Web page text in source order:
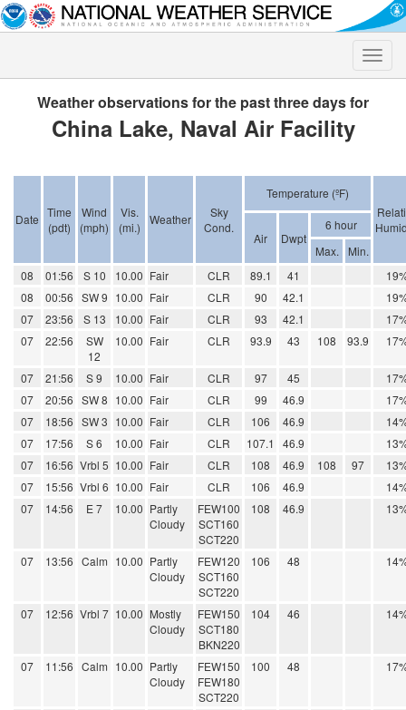
Toggle
Weather observations for the past three days for
China Lake, Naval Air Facility
Date Time
(pdt)
Wind
(mph)
Vis.
(mi.)
Weather
Sky
Cond.
Temperature (ºF)
Air Dwpt
6 hour
Max.
Min.
08
01:56 S 10 10.00 Fair CLR 89.1 41
08
00:56 SW 9 10.00 Fair CLR 90 42.1
07
23:56 S 13 10.00 Fair CLR 93 42.1
07
22:56
SW
12
10.00 Fair CLR 93.9 43 108 93.9
07 21:56 S 9 10.00 Fair CLR 97 45
07
20:56 SW 8 10.00 Fair CLR 99 46.9
07
18:56 SW 3 10.00 Fair CLR 106 46.9
07
17:56 S 6 10.00 Fair CLR 107.1 46.9
07
16:56 Vrbl 5 10.00 Fair CLR 108 46.9 108 97
07
15:56 Vrbl 6 10.00 Fair CLR 106 46.9
07
14:56 E 7 10.00 Partly
Cloudy
FEW100
SCT160
SCT220
108 46.9
07 13:56 Calm 10.00 Partly
Cloudy
FEW120
SCT160
SCT220
106 48
07 12:56 Vrbl 7 10.00 Mostly
Cloudy
FEW150
SCT180
BKN220
104 46
07 11:56 Calm 10.00 Partly
Cloudy
FEW150
FEW180
SCT220
100 48